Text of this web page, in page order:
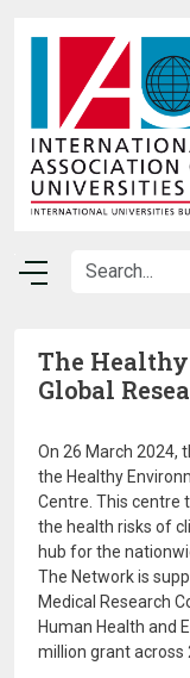
The
Global
On 26 March 2024,
the Healthy
Centre. This centre
the health risks of
hub for the
The Network is
Medical Research
Human Health and
million grant across